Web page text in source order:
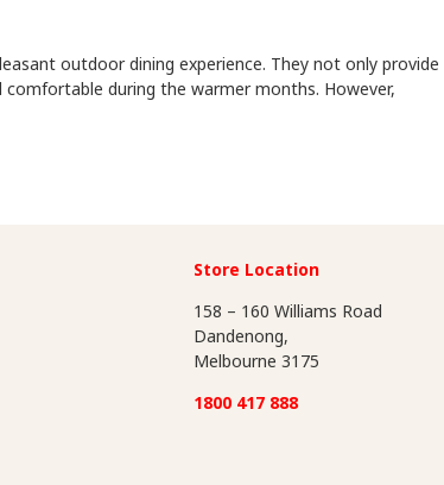
outdoor dining experience. They not only provide
during the warmer months. However,
Store Location
158 – 160 Williams Road
Dandenong,
Melbourne 3175
1800 417 888